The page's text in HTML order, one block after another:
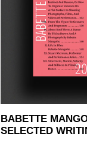
BABETTE
SELECTED